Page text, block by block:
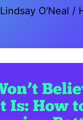
Lindsay O'Neal /